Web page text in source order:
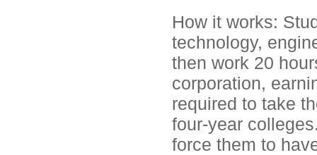
How it works:
technology,
then work 20
corporation,
required to take
four-year
force them to